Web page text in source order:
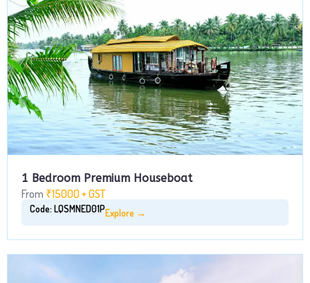
1 Bedroom Premium Houseboat
From ₹15000 + GST
Code: LQSMNED01PExplore →